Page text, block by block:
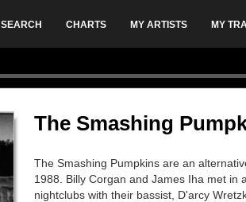
SEARCH CHARTS MY ARTISTS MY
The Smashing
The Smashing Pumpkins are an
1988. Billy Corgan and James Iha met
nightclubs with their bassist, D'arcy